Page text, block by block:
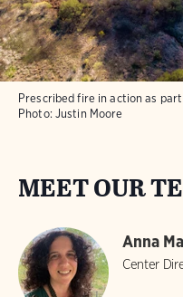
Prescribed fire in action as
Photo: Justin Moore
MEET OUR
Anna
Center